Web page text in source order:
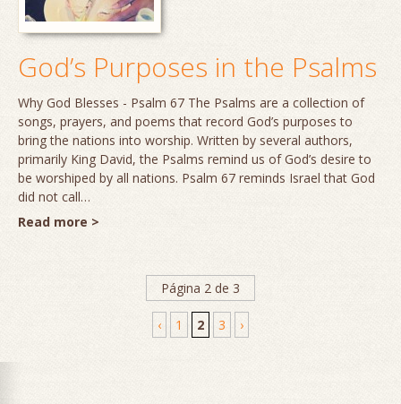
God’s Purposes in the Psalms
Why God Blesses - Psalm 67 The Psalms are a collection of
songs, prayers, and poems that record God’s purposes to
bring the nations into worship. Written by several authors,
primarily King David, the Psalms remind us of God’s desire to
be worshiped by all nations. Psalm 67 reminds Israel that God
did not call…
Read more >
Página 2 de 3
‹ 1 2 3 ›